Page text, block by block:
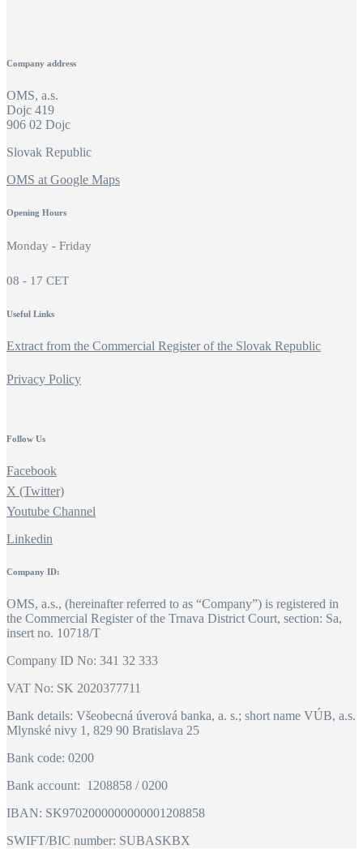
Company address
OMS, a.s.
Dojc 419
906 02 Dojc
Slovak Republic
OMS at Google Maps
Opening Hours
Monday - Friday
08 - 17 CET
Useful Links
Extract from the Commercial Register of the Slovak Republic
Privacy Policy
Follow Us
Facebook
X (Twitter)
Youtube Channel
Linkedin
Company ID:
OMS, a.s., (hereinafter referred to as “Company”) is registered in
the Commercial Register of the Trnava District Court, section: Sa,
insert no. 10718/T
Company ID No: 341 32 333
VAT No: SK 2020377711
Bank details: Všeobecná úverová banka, a. s.; short name VÚB, a.s.
Mlynské nivy 1, 829 90 Bratislava 25
Bank code: 0200
Bank account: 1208858 / 0200
IBAN: SK9702000000000001208858
SWIFT/BIC number: SUBASKBX